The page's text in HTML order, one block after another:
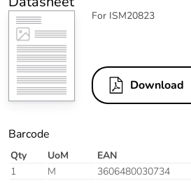
For ISM20823
Download
Barcode
Qty UoM EAN
1
M 3606480030734